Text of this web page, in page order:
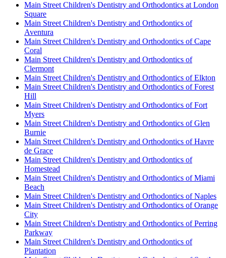
Main Street Children's Dentistry and Orthodontics at London
Square
Main Street Children's Dentistry and Orthodontics of
Aventura
Main Street Children's Dentistry and Orthodontics of Cape
Coral
Main Street Children's Dentistry and Orthodontics of
Clermont
Main Street Children's Dentistry and Orthodontics of Elkton
Main Street Children's Dentistry and Orthodontics of Forest
Hill
Main Street Children's Dentistry and Orthodontics of Fort
Myers
Main Street Children's Dentistry and Orthodontics of Glen
Burnie
Main Street Children's Dentistry and Orthodontics of Havre
de Grace
Main Street Children's Dentistry and Orthodontics of
Homestead
Main Street Children's Dentistry and Orthodontics of Miami
Beach
Main Street Children's Dentistry and Orthodontics of Naples
Main Street Children's Dentistry and Orthodontics of Orange
City
Main Street Children's Dentistry and Orthodontics of Perring
Parkway
Main Street Children's Dentistry and Orthodontics of
Plantation